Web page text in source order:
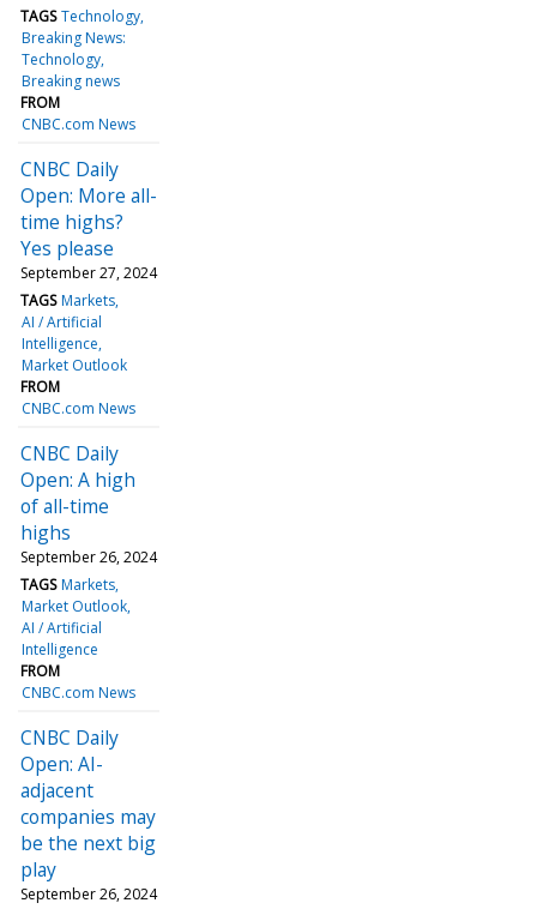
TAGS Technology
Breaking News:
Technology
Breaking news
FROM
CNBC.com News
CNBC Daily
Open: More all-
time highs?
Yes please
September 27, 2024
TAGS Markets
AI / Artificial
Intelligence
Market Outlook
FROM
CNBC.com News
CNBC Daily
Open: A high
of all-time
highs
September 26, 2024
TAGS Markets
Market Outlook
AI / Artificial
Intelligence
FROM
CNBC.com News
CNBC Daily
Open: AI-
adjacent
companies may
be the next big
play
September 26, 2024